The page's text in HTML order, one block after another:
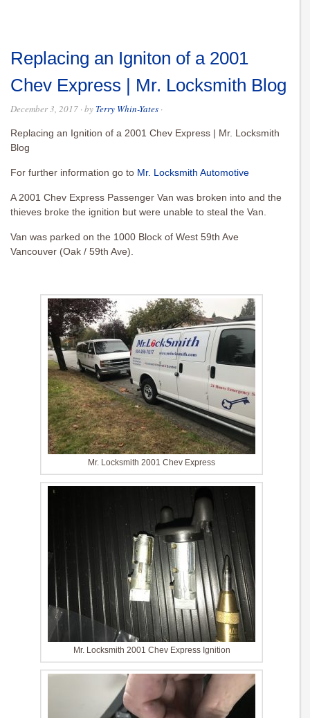
Replacing an Igniton of a 2001
Chev Express | Mr. Locksmith Blog
December 3, 2017 · by Terry Whin-Yates ·
Replacing an Ignition of a 2001 Chev Express | Mr. Locksmith
Blog
For further information go to Mr. Locksmith Automotive
A 2001 Chev Express Passenger Van was broken into and the
thieves broke the ignition but were unable to steal the Van.
Van was parked on the 1000 Block of West 59th Ave
Vancouver (Oak / 59th Ave).
Mr. Locksmith 2001 Chev Express
Mr. Locksmith 2001 Chev Express Ignition